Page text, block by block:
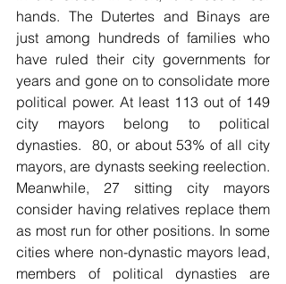
hands. The Dutertes and Binays are
just among hundreds of families who
have ruled their city governments for
years and gone on to consolidate more
political power. At least 113 out of 149
city mayors belong to political
dynasties.  80, or about 53% of all city
mayors, are dynasts seeking reelection.
Meanwhile, 27 sitting city mayors
consider having relatives replace them
as most run for other positions. In some
cities where non-dynastic mayors lead,
members of political dynasties are